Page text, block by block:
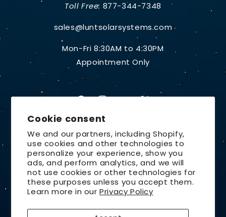
Cookie consent
We and our partners, including Shopify,
use cookies and other technologies to
personalize your experience, show you
ads, and perform analytics, and we will
not use cookies or other technologies for
these purposes unless you accept them.
Learn more in ourPrivacy Policy
Toll Free: 877-344-7348
sales@luntsolarsystems.com
Mon-Fri 8:30AM to 4:30PM
Appointment Only
Country/region
United States | USD $
Payment